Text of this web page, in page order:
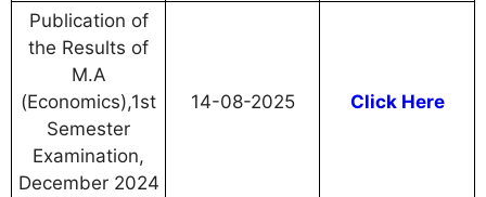
Publication of
the Results of
M.A
(Economics),1st
Semester
Examination,
December 2024
14-08-2025 Click Here